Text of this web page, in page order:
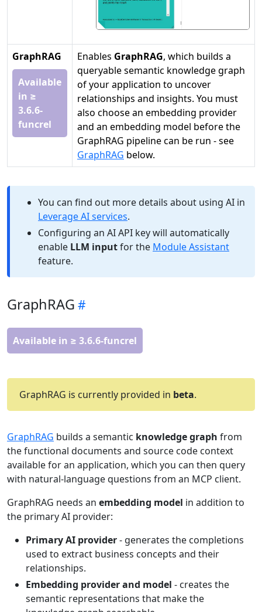
GraphRAG
Available
in ≥
3.6.6-
funcrel
Enables GraphRAG, which builds a
queryable semantic knowledge graph
of your application to uncover
relationships and insights. You must
also choose an embedding provider
and an embedding model before the
GraphRAG pipeline can be run - see
GraphRAG below.
You can find out more details about using AI in
Leverage AI services.
Configuring an AI API key will automatically
enable LLM inputfor the Module Assistant
feature.
GraphRAG
Available in ≥ 3.6.6-funcrel
GraphRAG is currently provided in beta.
GraphRAG builds a semantic knowledge graph from
the functional documents and source code context
available for an application, which you can then query
with natural-language questions from an MCP client.
GraphRAG needs an embedding model in addition to
the primary AI provider:
Primary AI provider- generates the completions
used to extract business concepts and their
relationships.
Embedding provider and model - creates the
semantic representations that make the